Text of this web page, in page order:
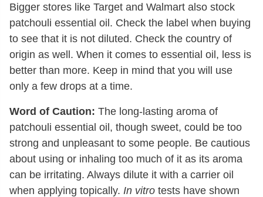
Bigger stores like Target and Walmart also stock
patchouli essential oil. Check the label when buying
to see that it is not diluted. Check the country of
origin as well. When it comes to essential oil, less is
better than more. Keep in mind that you will use
only a few drops at a time.
Word of Caution: The long-lasting aroma of
patchouli essential oil, though sweet, could be too
strong and unpleasant to some people. Be cautious
about using or inhaling too much of it as its aroma
can be irritating. Always dilute it with a carrier oil
when applying topically. In vitro tests have shown